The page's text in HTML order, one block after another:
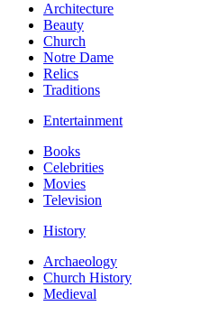
Architecture
Beauty
Church
Notre Dame
Relics
Traditions
Entertainment
Books
Celebrities
Movies
Television
History
Archaeology
Church History
Medieval